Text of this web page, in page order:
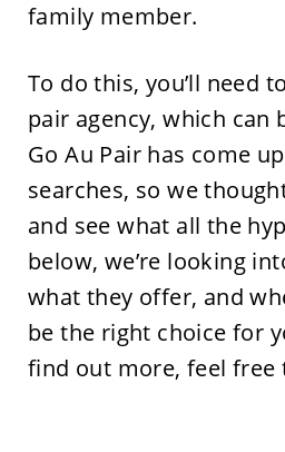
family member.
To do this, you’ll need
pair agency, which can
Go Au Pair has come
searches, so we
and see what all the
below, we’re looking
what they offer, and
be the right choice for
find out more, feel free